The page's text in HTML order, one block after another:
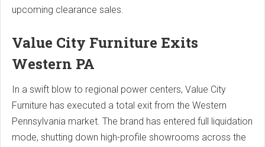
upcoming clearance sales.
Value City Furniture Exits
Western PA
In a swift blow to regional power centers, Value City
Furniture has executed a total exit from the Western
Pennsylvania market. The brand has entered full liquidation
mode, shutting down high-profile showrooms across the